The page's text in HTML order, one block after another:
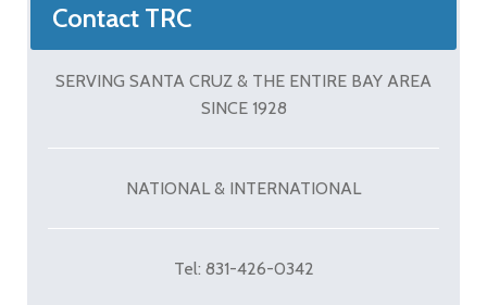
Contact TRC
SERVING SANTA CRUZ & THE ENTIRE BAY AREA
SINCE 1928
NATIONAL & INTERNATIONAL
Tel: 831-426-0342